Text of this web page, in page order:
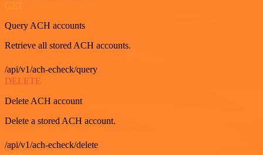
GET
Query ACH accounts
Retrieve all stored ACH accounts.
/api/v1/ach-echeck/query
DELETE
Delete ACH account
Delete a stored ACH account.
/api/v1/ach-echeck/delete